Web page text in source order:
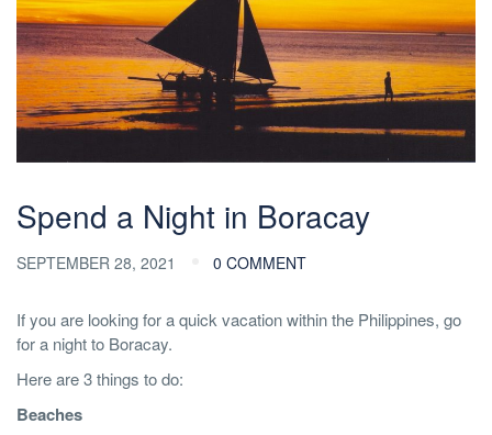
Spend a Night in Boracay
SEPTEMBER 28, 2021 0 COMMENT
If you are looking for a quick vacation within the Philippines, go
for a night to Boracay.
Here are 3 things to do:
Beaches